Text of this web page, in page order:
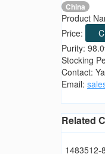
China
Product
Price:
Purity:
Stocking
Contact:
Email:
Related
1483512-